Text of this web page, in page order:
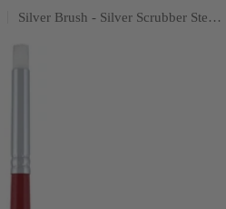
Silver Brush - Silver Scrubber Stencil - Short Handle 16215S